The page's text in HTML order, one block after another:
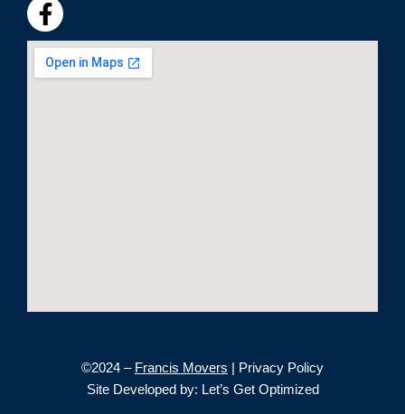
F
a
c
e
©2024 – Francis Movers | Privacy Policy
Site Developed by: Let’s Get Optimized